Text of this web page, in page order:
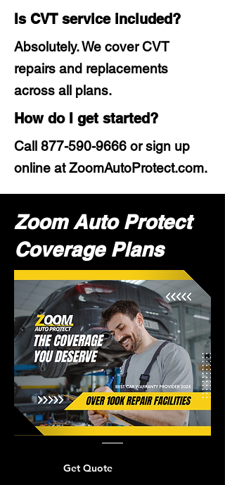
Is CVT service included?
Absolutely. We cover CVT
repairs and replacements
across all plans.
How do I get started?
Call 877-590-9666 or sign up
online at ZoomAutoProtect.com.
Zoom Auto Protect
Coverage Plans
Get Quote